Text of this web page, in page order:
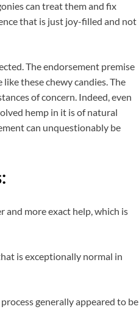
can treat them and fix
that is just joy-filled and not
The endorsement premise
these chewy candies. The
of concern. Indeed, even
hemp in it is of natural
can unquestionably be
and more exact help, which is
is exceptionally normal in
generally appeared to be